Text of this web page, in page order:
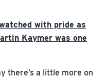
with pride as
Kaymer was one
there’s a little more on